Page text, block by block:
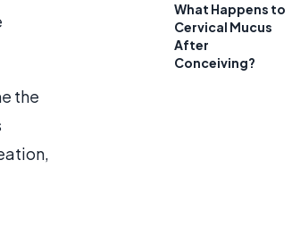
the
What Happens to
Cervical Mucus
After
Conceiving?